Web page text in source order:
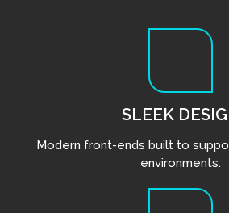
SLEEK
Modern front-ends built to
environments.